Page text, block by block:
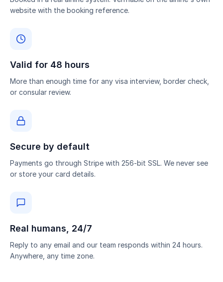
website with the booking reference.
Valid for 48 hours
More than enough time for any visa interview, border check,
or consular review.
Secure by default
Payments go through Stripe with 256-bit SSL. We never see
or store your card details.
Real humans, 24/7
Reply to any email and our team responds within 24 hours.
Anywhere, any time zone.